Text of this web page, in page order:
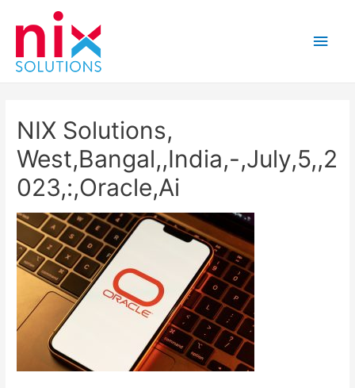
Main
NIX Solutions,
West,Bangal,,India,-,July,5,,2
023,:,Oracle,Ai